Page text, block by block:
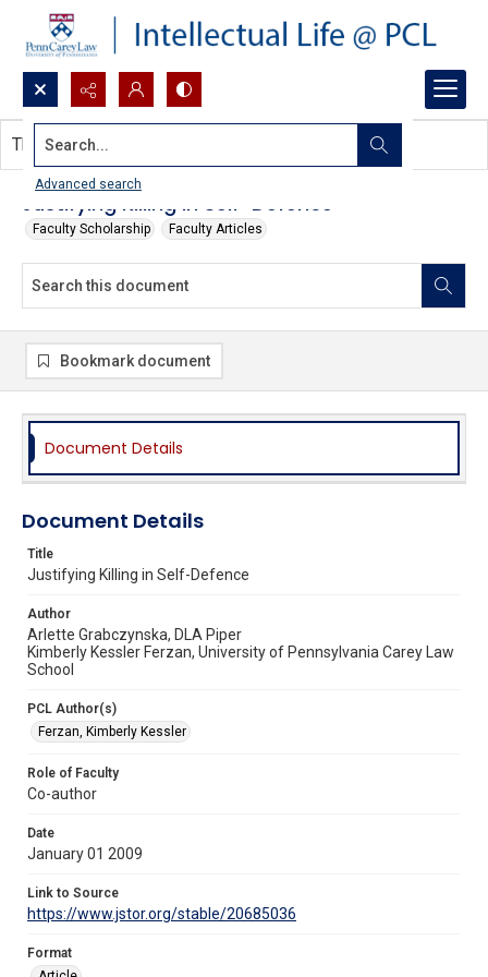
Search...
Advanced search
Justifying Killing in Self-Defence
Faculty Scholarship Faculty Articles
This document contains no images.
Bookmark document
Document Details
Document Details
Title
Justifying Killing in Self-Defence
Author
Arlette Grabczynska, DLA Piper
Kimberly Kessler Ferzan, University of Pennsylvania Carey Law
School
PCL Author(s)
Ferzan, Kimberly Kessler
Role of Faculty
Co-author
Date
January 01 2009
Link to Source
https://www.jstor.org/stable/20685036
Format